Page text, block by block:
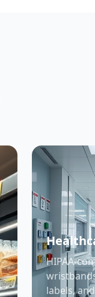
HIPAA-
labels,